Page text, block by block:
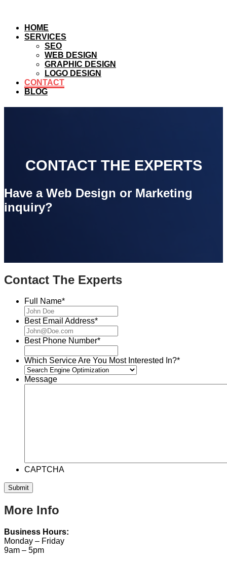
HOME
SERVICES
SEO
WEB DESIGN
GRAPHIC DESIGN
LOGO DESIGN
CONTACT
BLOG
CONTACT THE EXPERTS
Have a Web Design or Marketing
inquiry?
Contact The Experts
Full Name*
Best Email Address*
Best Phone Number*
Which Service Are You Most Interested In?*
Message
CAPTCHA
More Info
Business Hours:
Monday – Friday
9am – 5pm